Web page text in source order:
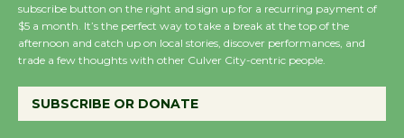
Summer Nights with
KCRW @The Wende
August 14
subscribe button on the right and sign up for a recurring payment of
$5 a month. It’s the perfect way to take a break at the top of the
afternoon and catch up on local stories, discover performances, and
trade a few thoughts with other Culver City-centric people.
SUBSCRIBE OR DONATE